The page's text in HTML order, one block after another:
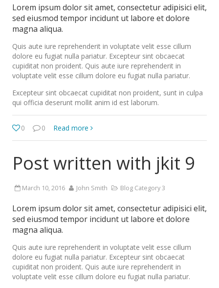
Lorem ipsum dolor sit amet, consectetur adipisici elit,
sed eiusmod tempor incidunt ut labore et dolore
magna aliqua.
Quis aute iure reprehenderit in voluptate velit esse cillum
dolore eu fugiat nulla pariatur. Excepteur sint obcaecat
cupiditat non proident. Quis aute iure reprehenderit in
voluptate velit esse cillum dolore eu fugiat nulla pariatur.
Excepteur sint obcaecat cupiditat non proident, sunt in culpa
qui officia deserunt mollit anim id est laborum.
0 0 Read more
Post written with jkit 9
March 10, 2016 John Smith Blog Category 3
Lorem ipsum dolor sit amet, consectetur adipisici elit,
sed eiusmod tempor incidunt ut labore et dolore
magna aliqua.
Quis aute iure reprehenderit in voluptate velit esse cillum
dolore eu fugiat nulla pariatur. Excepteur sint obcaecat
cupiditat non proident. Quis aute iure reprehenderit in
voluptate velit esse cillum dolore eu fugiat nulla pariatur.